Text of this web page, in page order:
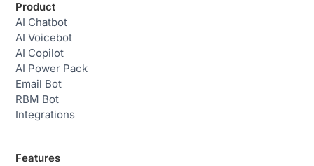
Product
AI Chatbot
AI Voicebot
AI Copilot
AI Power Pack
Email Bot
RBM Bot
Integrations
Features